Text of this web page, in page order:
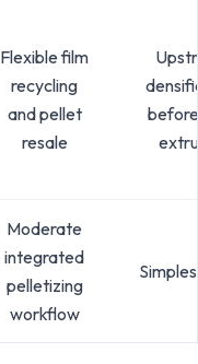
Flexible film
recycling
and pellet
resale
Moderate
integrated
pelletizing
workflow